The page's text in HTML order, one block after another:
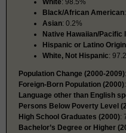
Black/African American
Asian: 0.2%
Native Hawaiian/Pacific
Hispanic or Latino Origin
White, Not Hispanic:
Population Change (2000-2009)
Foreign-Born Population (2000)
Language other than English
Persons Below Poverty Level
High School Graduates (2000):
Bachelor’s Degree or Higher